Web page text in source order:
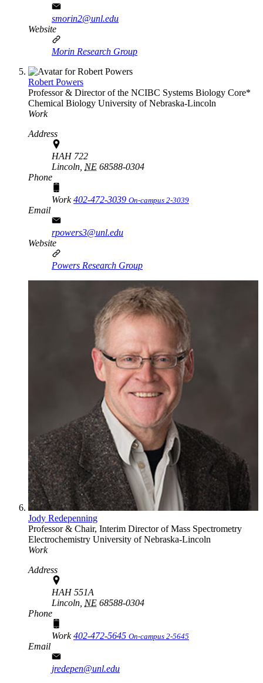
smorin2@unl.edu
Website
Morin Research Group
Robert Powers
Professor & Director of the NCIBC Systems Biology Core*
Chemical Biology University of Nebraska-Lincoln
Work
Address
HAH 722
Lincoln, NE 68588-0304
Phone
Work402-472-3039 On-campus 2-3039
Email
rpowers3@unl.edu
Website
Powers Research Group
Jody Redepenning
Professor & Chair, Interim Director of Mass Spectrometry
Electrochemistry University of Nebraska-Lincoln
Work
Address
HAH 551A
Lincoln, NE 68588-0304
Phone
Work402-472-5645 On-campus 2-5645
Email
jredepen@unl.edu